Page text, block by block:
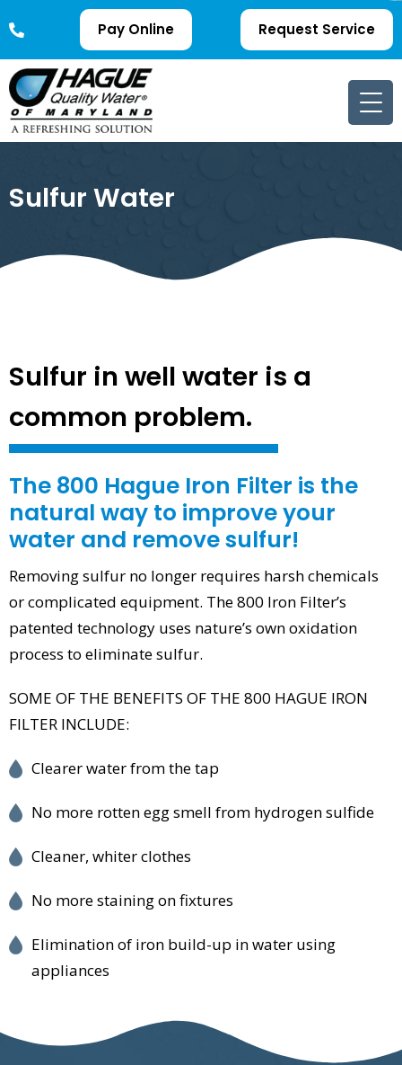
Pay Online Request Service
Sulfur Water
Sulfur in well water is a
common problem.
The 800 Hague Iron Filter is the
natural way to improve your
water and remove sulfur!
Removing sulfur no longer requires harsh chemicals
or complicated equipment. The 800 Iron Filter’s
patented technology uses nature’s own oxidation
process to eliminate sulfur.
SOME OF THE BENEFITS OF THE 800 HAGUE IRON
FILTER INCLUDE:
Clearer water from the tap
No more rotten egg smell from hydrogen sulfide
Cleaner, whiter clothes
No more staining on fixtures
Elimination of iron build-up in water using
appliances